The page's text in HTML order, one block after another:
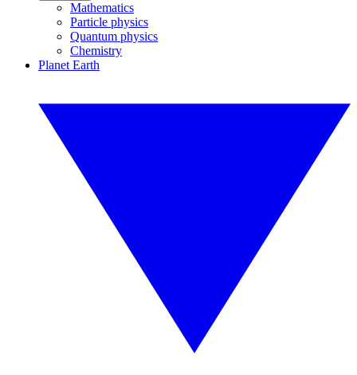
Mathematics
Particle physics
Quantum physics
Chemistry
Planet Earth